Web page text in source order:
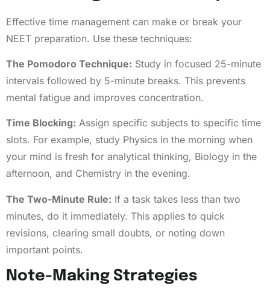
Effective time management can make or break your
NEET preparation. Use these techniques:
The Pomodoro Technique: Study in focused 25-minute
intervals followed by 5-minute breaks. This prevents
mental fatigue and improves concentration.
Time Blocking: Assign specific subjects to specific time
slots. For example, study Physics in the morning when
your mind is fresh for analytical thinking, Biology in the
afternoon, and Chemistry in the evening.
The Two-Minute Rule: If a task takes less than two
minutes, do it immediately. This applies to quick
revisions, clearing small doubts, or noting down
important points.
Note-Making Strategies